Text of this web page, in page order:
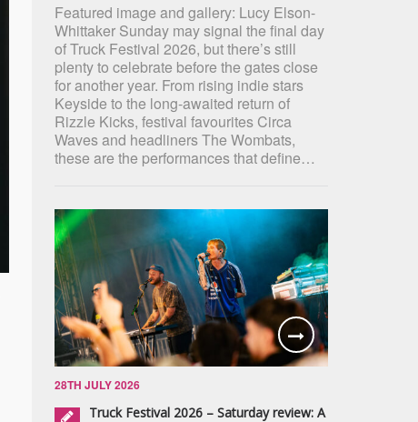
Featured image and gallery: Lucy Elson-
Whittaker Sunday may signal the final day
of Truck Festival 2026, but there’s still
plenty to celebrate before the gates close
for another year. From rising indie stars
Keyside to the long-awaited return of
Rizzle Kicks, festival favourites Circa
Waves and headliners The Wombats,
these are the performances that define…
28TH JULY 2026
Truck Festival 2026 – Saturday review: A